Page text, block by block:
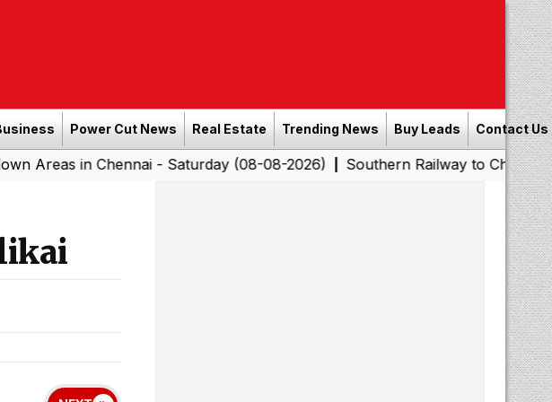
Power Cut News Real Estate Trending News Buy Leads Contact Us
Chennai - Saturday (08-08-2026)|Southern Railway to Chennai